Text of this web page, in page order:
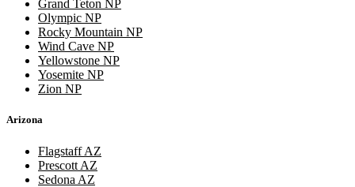
Grand Teton NP
Olympic NP
Rocky Mountain NP
Wind Cave NP
Yellowstone NP
Yosemite NP
Zion NP
Arizona
Flagstaff AZ
Prescott AZ
Sedona AZ